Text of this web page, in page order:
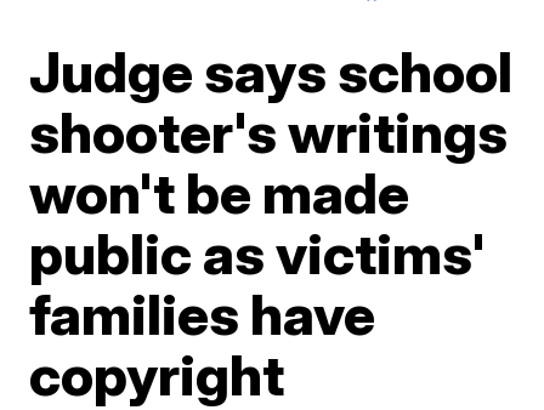
Judge says school
shooter's writings
won't be made
public as victims'
families have
copyright